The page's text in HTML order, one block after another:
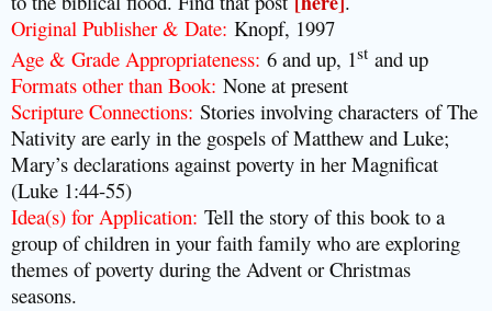
Original Publisher & Date: Knopf, 1997
Age & Grade Appropriateness: 6 and up, 1st and up
Formats other than Book: None at present
Scripture Connections: Stories involving characters of The
Nativity are early in the gospels of Matthew and Luke;
Mary’s declarations against poverty in her Magnificat
(Luke 1:44-55)
Idea(s) for Application: Tell the story of this book to a
group of children in your faith family who are exploring
themes of poverty during the Advent or Christmas
seasons.